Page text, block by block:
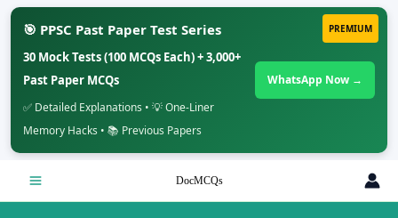
PREMIUM
🎯 PPSC Past Paper Test Series
30 Mock Tests (100 MCQs Each) + 3,000+
Past Paper MCQs
✅ Detailed Explanations • 💡 One-Liner
Memory Hacks • 📚 Previous Papers
WhatsApp Now →
DocMCQs